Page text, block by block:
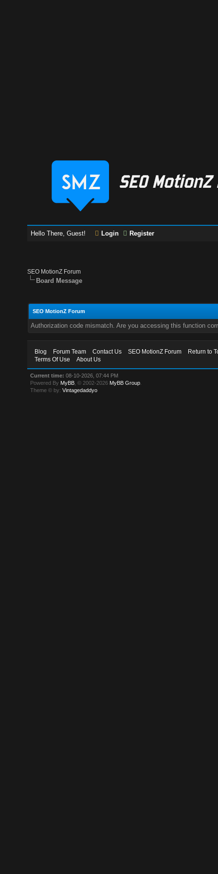
Hello There, Guest! Login Register
SEO MotionZ Forum
Board Message
SEO MotionZ Forum
Authorization code mismatch. Are you accessing this function
Blog Forum Team Contact Us SEO MotionZ Forum
Return to
Terms Of Use
About Us
Current time: 08-10-2026, 07:44 PM
Powered By MyBB , © 2002-2026 MyBB Group
Theme © by:Vintagedaddyo